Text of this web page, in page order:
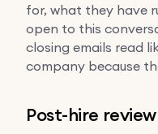
for, what they have
open to this
closing emails read
company because
Post-hire review